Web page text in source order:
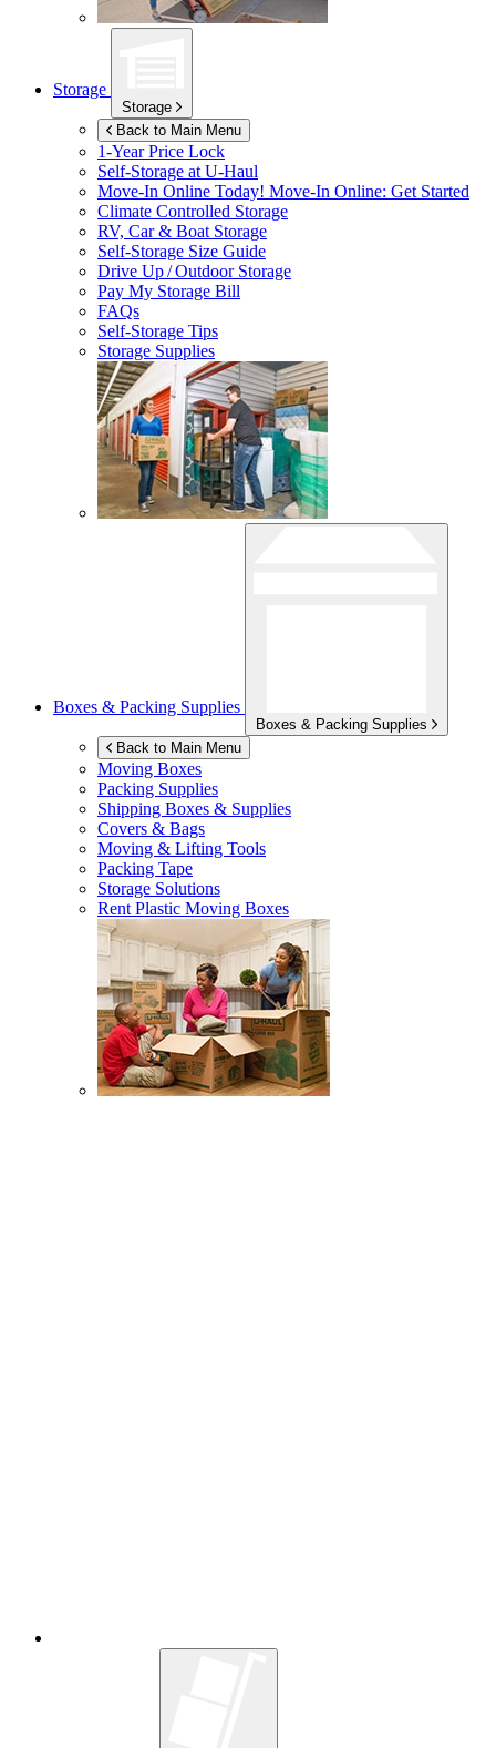
Storage
Storage
Back to Main Menu
1-Year Price Lock
Self-Storage at U-Haul
Move-In Online Today! Move-In Online: Get Started
Climate Controlled Storage
RV, Car & Boat Storage
Self-Storage Size Guide
Drive Up / Outdoor Storage
Pay My Storage Bill
FAQs
Self-Storage Tips
Storage Supplies
Boxes & Packing Supplies
Boxes & Packing Supplies
Back to Main Menu
Moving Boxes
Packing Supplies
Shipping Boxes & Supplies
Covers & Bags
Moving & Lifting Tools
Packing Tape
Storage Solutions
Rent Plastic Moving Boxes